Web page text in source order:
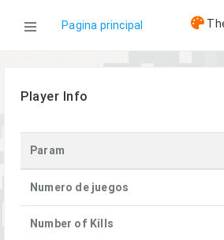
Pagina principal
Player Info
Param
Numero de juegos
Number of Kills